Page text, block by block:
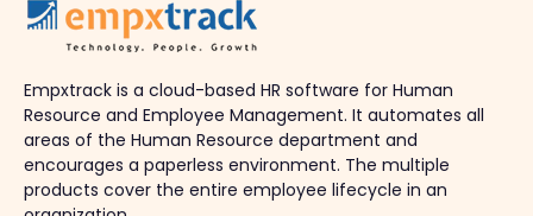
Empxtrack is a cloud-based HR software for Human
Resource and Employee Management. It automates all
areas of the Human Resource department and
encourages a paperless environment. The multiple
products cover the entire employee lifecycle in an